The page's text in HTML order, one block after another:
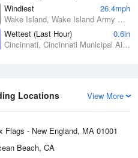
Windiest
26.4mph
Wake Island, Wake Island Army Airfield Airport, HI
Wettest (Last Hour)
0.6in
Cincinnati, Cincinnati Municipal Airport Lunken Field, OH
View More
Locations
Flags - New England, MA 01001
Beach, CA